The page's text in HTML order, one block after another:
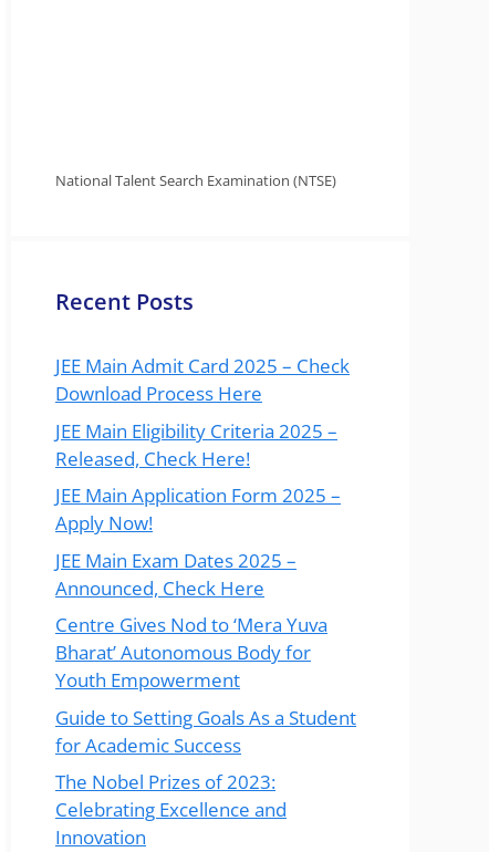
National Talent Search Examination (NTSE)
Recent Posts
JEE Main Admit Card 2025 – Check
Download Process Here
JEE Main Eligibility Criteria 2025 –
Released, Check Here!
JEE Main Application Form 2025 –
Apply Now!
JEE Main Exam Dates 2025 –
Announced, Check Here
Centre Gives Nod to ‘Mera Yuva
Bharat’ Autonomous Body for
Youth Empowerment
Guide to Setting Goals As a Student
for Academic Success
The Nobel Prizes of 2023:
Celebrating Excellence and
Innovation